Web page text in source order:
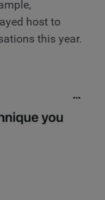
host to
this year.